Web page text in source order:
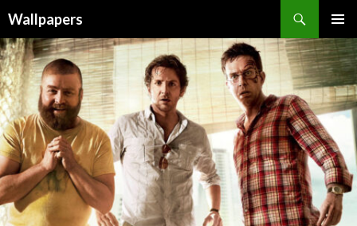
Wallpapers
MENU
TO
CONTENT